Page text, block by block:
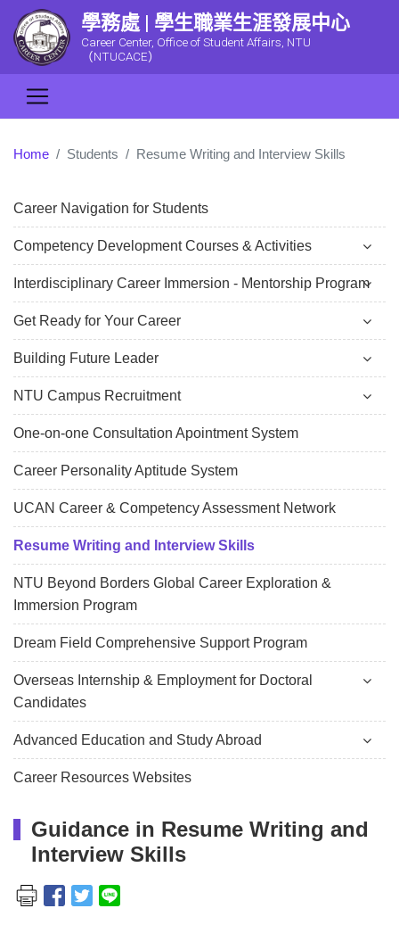
學務處 | 學生職業生涯發展中心
Career Center, Office of Student Affairs, NTU
（NTUCACE）
Home Students Resume Writing and Interview Skills
Career Navigation for Students
Competency Development Courses & Activities
Interdisciplinary Career Immersion - Mentorship Program
Get Ready for Your Career
Building Future Leader
NTU Campus Recruitment
One-on-one Consultation Apointment System
Career Personality Aptitude System
UCAN Career & Competency Assessment Network
Resume Writing and Interview Skills
NTU Beyond Borders Global Career Exploration &
Immersion Program
Dream Field Comprehensive Support Program
Overseas Internship & Employment for Doctoral
Candidates
Advanced Education and Study Abroad
Career Resources Websites
Guidance in Resume Writing and
Interview Skills